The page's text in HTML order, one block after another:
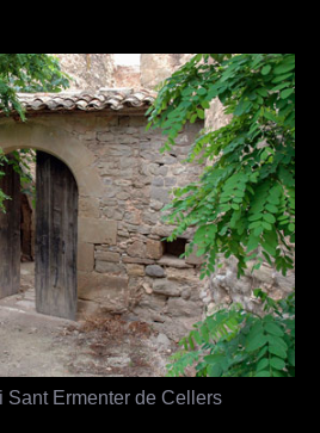
Sant Ermenter de Cellers